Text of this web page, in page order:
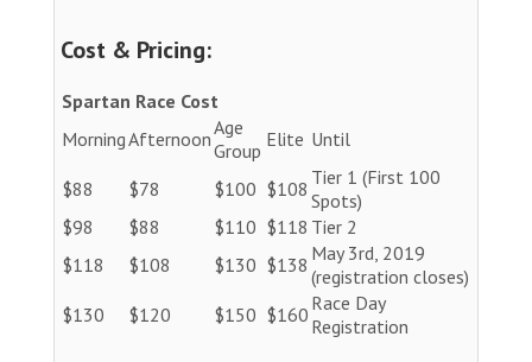
Cost & Pricing:
Spartan Race Cost
MorningAfternoonAge
Group Elite Until
$88 $78 $100 $108 Tier 1 (First 100
Spots)
$98
$88 $110 $118 Tier 2
$118
$108 $130 $138 May 3rd, 2019
(registration closes)
$130
$120 $150 $160 Race Day
Registration